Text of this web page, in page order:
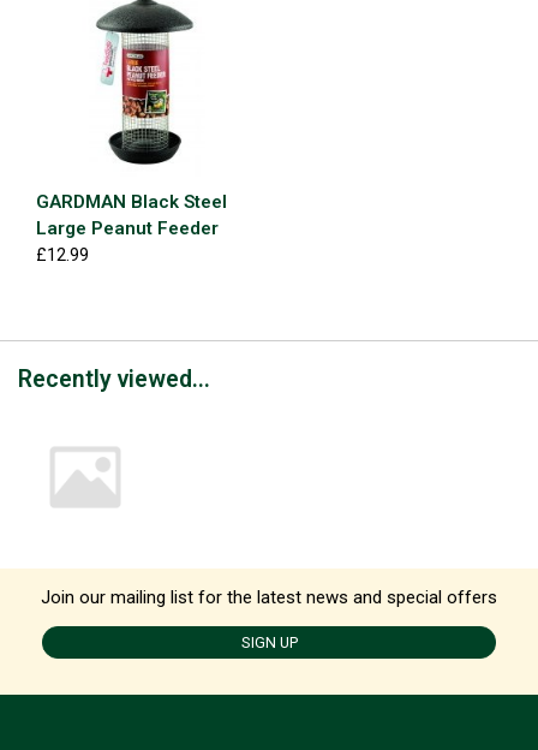
GARDMAN Black Steel
Large Peanut Feeder
£12.99
Recently viewed...
Join our mailing list for the latest news and special offers
SIGN UP